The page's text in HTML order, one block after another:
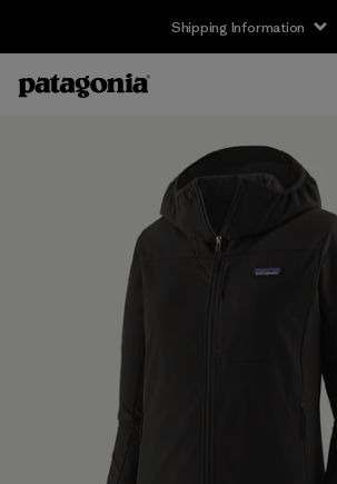
Shipping Information